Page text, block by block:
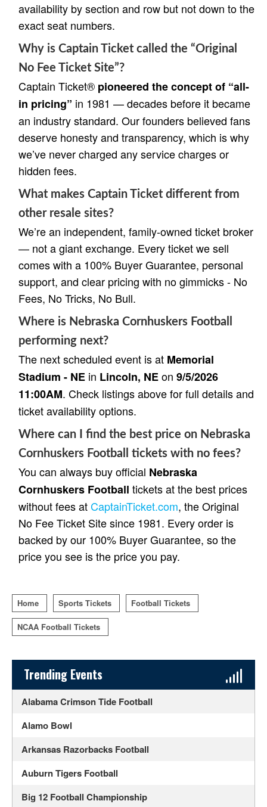
availability by section and row but not down to the
exact seat numbers.
Why is Captain Ticket called the “Original
No Fee Ticket Site”?
Captain Ticket® pioneered the concept of “all-
in pricing” in 1981 — decades before it became
an industry standard. Our founders believed fans
deserve honesty and transparency, which is why
we’ve never charged any service charges or
hidden fees.
What makes Captain Ticket different from
other resale sites?
We’re an independent, family-owned ticket broker
— not a giant exchange. Every ticket we sell
comes with a 100% Buyer Guarantee, personal
support, and clear pricing with no gimmicks - No
Fees, No Tricks, No Bull.
Where is Nebraska Cornhuskers Football
performing next?
The next scheduled event is at Memorial
Stadium - NE in Lincoln, NEon 9/5/2026
11:00AM. Check listings above for full details and
ticket availability options.
Where can I find the best price on Nebraska
Cornhuskers Football tickets with no fees?
You can always buy official Nebraska
Cornhuskers Football tickets at the best prices
without fees atCaptainTicket.com, the Original
No Fee Ticket Site since 1981. Every order is
backed by our 100% Buyer Guarantee, so the
price you see is the price you pay.
Home Sports Tickets Football Tickets
NCAA Football Tickets
Sidebar Content
Trending Events
Alabama Crimson Tide Football
Alamo Bowl
Arkansas Razorbacks Football
Auburn Tigers Football
Big 12 Football Championship